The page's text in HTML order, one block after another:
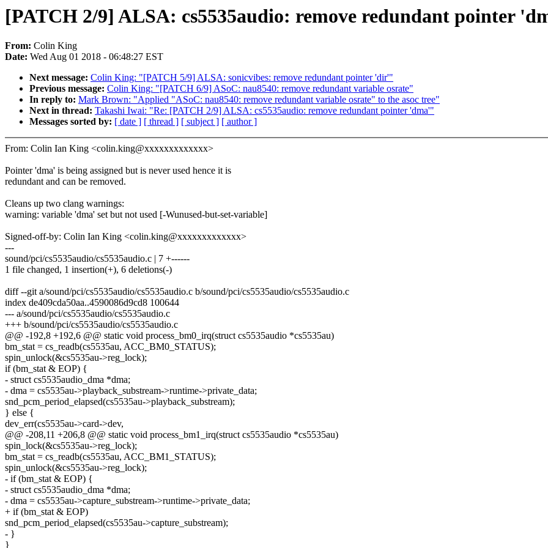
[PATCH 2/9] ALSA: cs5535audio: remove redundant pointer
From: Colin King
Date: Wed Aug 01 2018 - 06:48:27 EST
Next message: Colin King: "[PATCH 5/9] ALSA: sonicvibes: remove redundant pointer 'dir'"
Previous message: Colin King: "[PATCH 6/9] ASoC: nau8540: remove redundant variable osrate"
In reply to: Mark Brown: "Applied "ASoC: nau8540: remove redundant variable osrate" to the asoc tree"
Next in thread: Takashi Iwai: "Re: [PATCH 2/9] ALSA: cs5535audio: remove redundant pointer 'dma'"
Messages sorted by: [ date ] [ thread ] [ subject ] [ author ]
From: Colin Ian King <colin.king@xxxxxxxxxxxxx>
Pointer 'dma' is being assigned but is never used hence it is
redundant and can be removed.
Cleans up two clang warnings:
warning: variable 'dma' set but not used [-Wunused-but-set-variable]
Signed-off-by: Colin Ian King <colin.king@xxxxxxxxxxxxx>
---
sound/pci/cs5535audio/cs5535audio.c | 7 +------
1 file changed, 1 insertion(+), 6 deletions(-)
diff --git a/sound/pci/cs5535audio/cs5535audio.c b/sound/pci/cs5535audio/cs5535audio.c
index de409cda50aa..4590086d9cd8 100644
--- a/sound/pci/cs5535audio/cs5535audio.c
+++ b/sound/pci/cs5535audio/cs5535audio.c
@@ -192,8 +192,6 @@ static void process_bm0_irq(struct cs5535audio *cs5535au)
bm_stat = cs_readb(cs5535au, ACC_BM0_STATUS);
spin_unlock(&cs5535au->reg_lock);
if (bm_stat & EOP) {
- struct cs5535audio_dma *dma;
- dma = cs5535au->playback_substream->runtime->private_data;
snd_pcm_period_elapsed(cs5535au->playback_substream);
} else {
dev_err(cs5535au->card->dev,
@@ -208,11 +206,8 @@ static void process_bm1_irq(struct cs5535audio *cs5535au)
spin_lock(&cs5535au->reg_lock);
bm_stat = cs_readb(cs5535au, ACC_BM1_STATUS);
spin_unlock(&cs5535au->reg_lock);
- if (bm_stat & EOP) {
- struct cs5535audio_dma *dma;
- dma = cs5535au->capture_substream->runtime->private_data;
+ if (bm_stat & EOP)
snd_pcm_period_elapsed(cs5535au->capture_substream);
- }
}